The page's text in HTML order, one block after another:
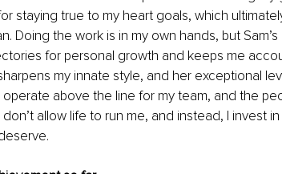
staying true to my heart goals, which
Doing the work is in my own hands, but Sam’s
for personal growth and keeps me
my innate style, and her exceptional
above the line for my team, and the
allow life to run me, and instead, I invest in